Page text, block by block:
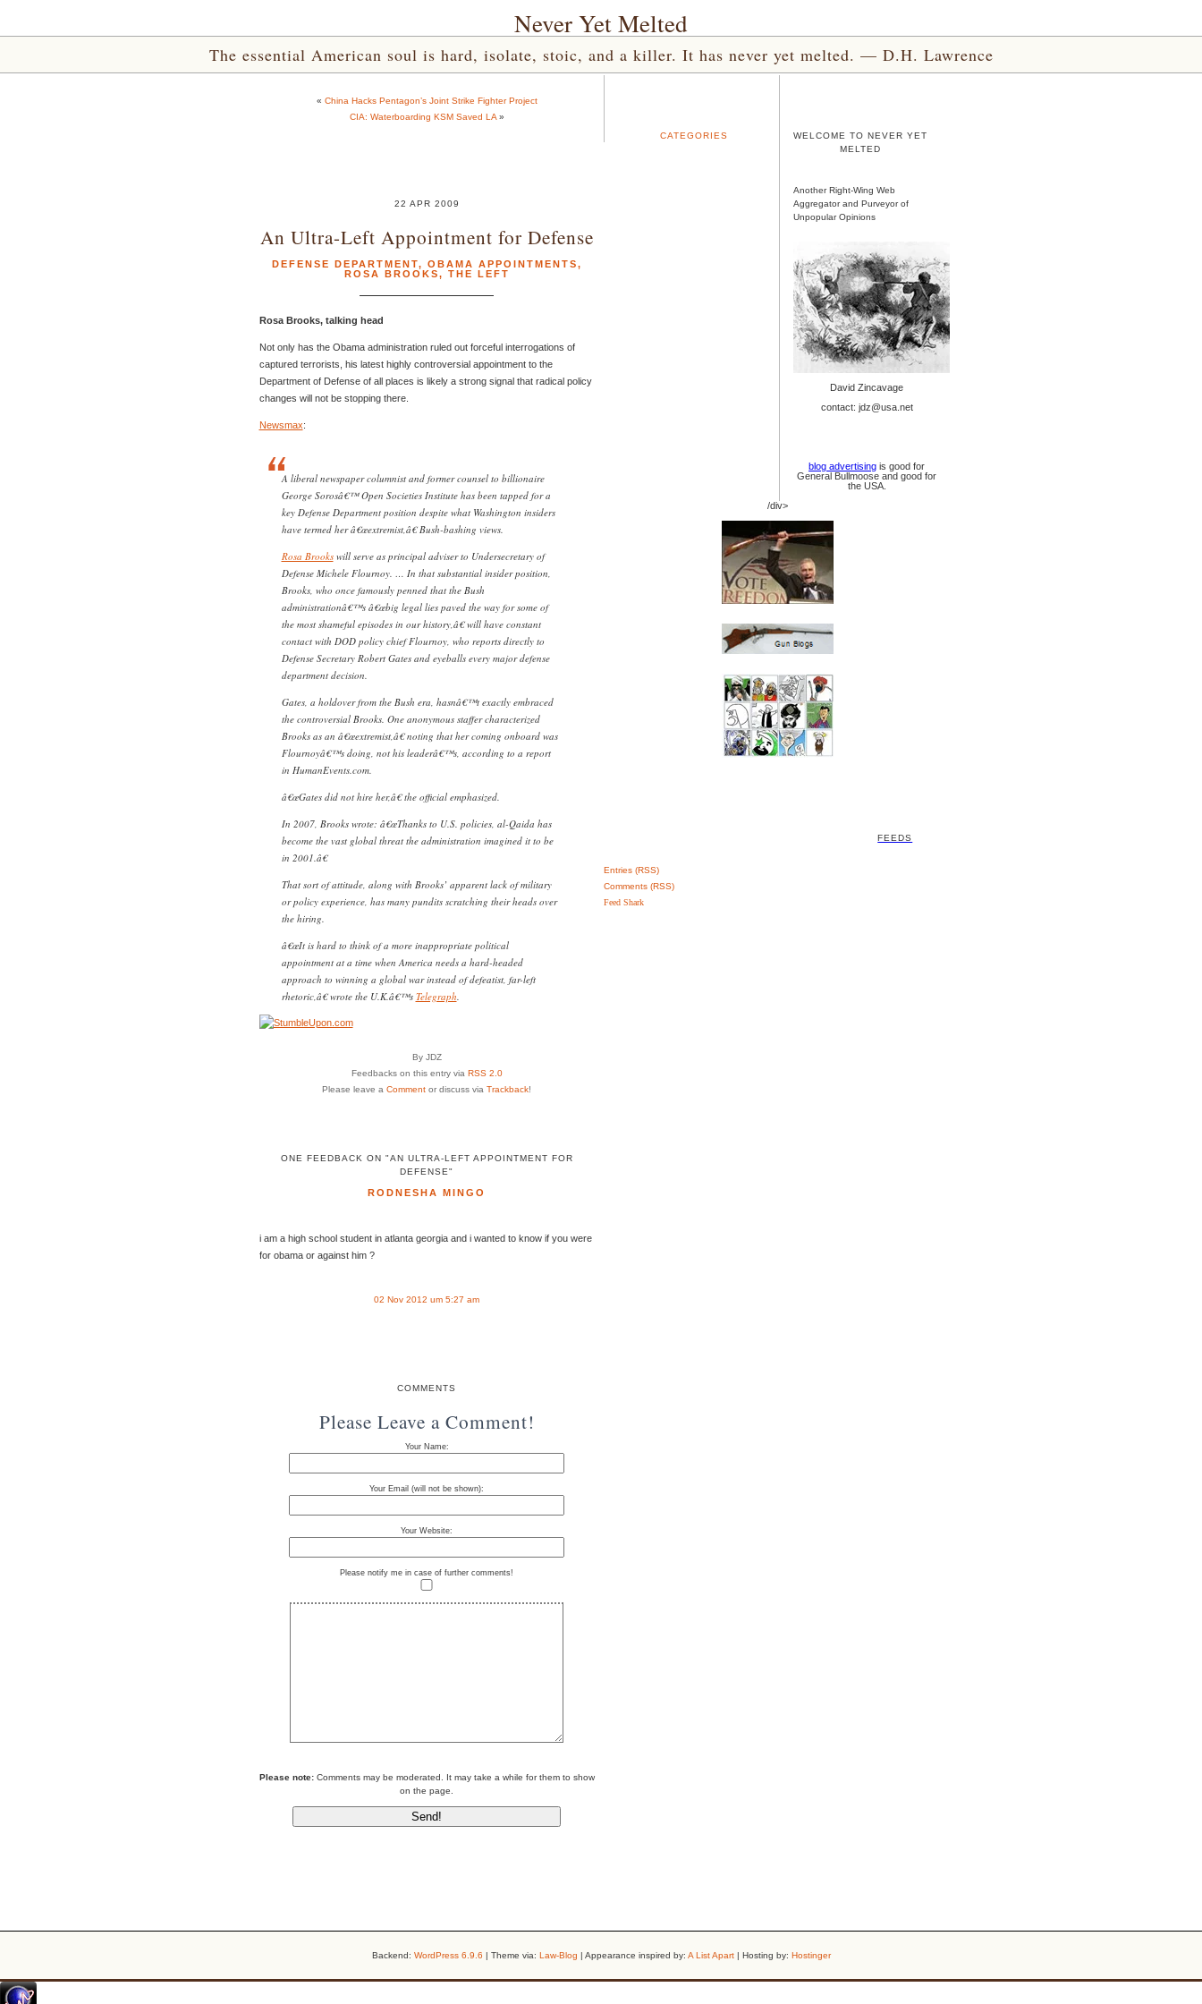
Never Yet Melted
The essential American soul is hard, isolate, stoic, and a killer. It has never yet melted. — D.H. Lawrence
« China Hacks Pentagon’s Joint Strike Fighter Project
CIA: Waterboarding KSM Saved LA»
22 APR 2009
An Ultra-Left Appointment for Defense
DEFENSE DEPARTMENT, OBAMA APPOINTMENTS,
ROSA BROOKS, THE LEFT
Rosa Brooks, talking head
Not only has the Obama administration ruled out forceful interrogations of
captured terrorists, his latest highly controversial appointment to the
Department of Defense of all places is likely a strong signal that radical policy
changes will not be stopping there.
Newsmax:
A liberal newspaper columnist and former counsel to billionaire
George Sorosâ€™ Open Societies Institute has been tapped for a
key Defense Department position despite what Washington insiders
have termed her â€œextremist,â€ Bush-bashing views.
Rosa Brookswill serve as principal adviser to Undersecretary of
Defense Michele Flournoy. … In that substantial insider position,
Brooks, who once famously penned that the Bush
administrationâ€™s â€œbig legal lies paved the way for some of
the most shameful episodes in our history,â€ will have constant
contact with DOD policy chief Flournoy, who reports directly to
Defense Secretary Robert Gates and eyeballs every major defense
department decision.
Gates, a holdover from the Bush era, hasnâ€™t exactly embraced
the controversial Brooks. One anonymous staffer characterized
Brooks as an â€œextremist,â€ noting that her coming onboard was
Flournoyâ€™s doing, not his leaderâ€™s, according to a report
in HumanEvents.com.
â€œGates did not hire her,â€ the official emphasized.
In 2007, Brooks wrote: â€œThanks to U.S. policies, al-Qaida has
become the vast global threat the administration imagined it to be
in 2001.â€
That sort of attitude, along with Brooks’ apparent lack of military
or policy experience, has many pundits scratching their heads over
the hiring.
â€œIt is hard to think of a more inappropriate political
appointment at a time when America needs a hard-headed
approach to winning a global war instead of defeatist, far-left
rhetoric,â€ wrote the U.K.â€™s Telegraph
By JDZ
Feedbacks on this entry via RSS 2.0
Please leave a Comment or discuss via Trackback!
ONE FEEDBACK ON "AN ULTRA-LEFT APPOINTMENT FOR
DEFENSE"
RODNESHA MINGO
i am a high school student in atlanta georgia and i wanted to know if you were
for obama or against him ?
02 Nov 2012 um 5:27 am
COMMENTS
Please Leave a Comment!
Your Name:
Your Email (will not be shown):
Your Website:
Please notify me in case of further comments!
Please note:Comments may be moderated. It may take a while for them to show
on the page.
CATEGORIES
WELCOME TO NEVER YET
MELTED
Another Right-Wing Web
Aggregator and Purveyor of
Unpopular Opinions
David Zincavage
contact: jdz@usa.net
blog advertising is good for
General Bullmoose and good for
the USA.
/div>
FEEDS
Entries (RSS)
Comments (RSS)
Feed Shark
Backend: WordPress 6.9.6 | Theme via: Law-Blog | Appearance inspired by: A List Apart| Hosting by: Hostinger